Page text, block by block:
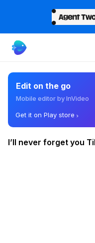
Edit on the go
Mobile editor by InVideo
Get it on Play store
I’ll never forget you